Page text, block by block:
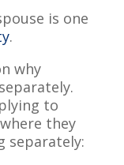
is one
.
why
to
they
separately: